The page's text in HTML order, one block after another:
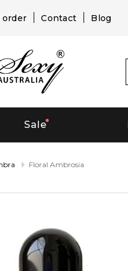
order Contact Blog
Sale
Floral Ambrosia